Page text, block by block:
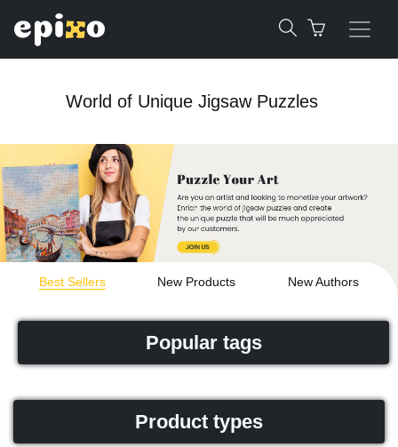
World of Unique Jigsaw Puzzles
Best Sellers New Products New Authors
Popular tags
Product types